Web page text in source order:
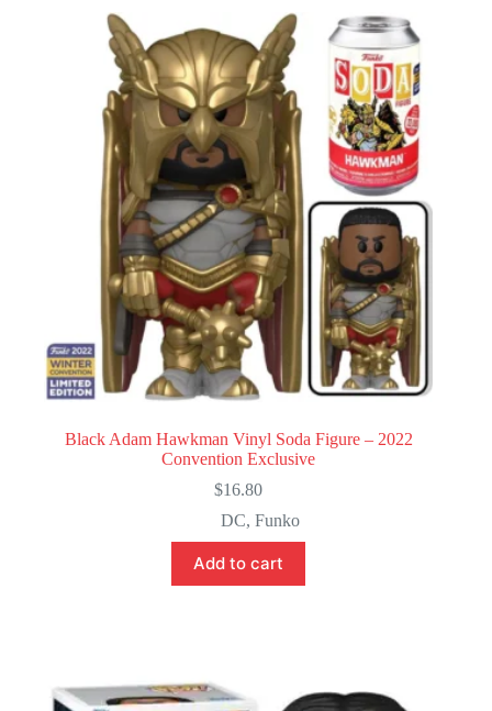
Black Adam Hawkman Vinyl Soda Figure – 2022
Convention Exclusive
$16.80
DC,Funko
Add to cart